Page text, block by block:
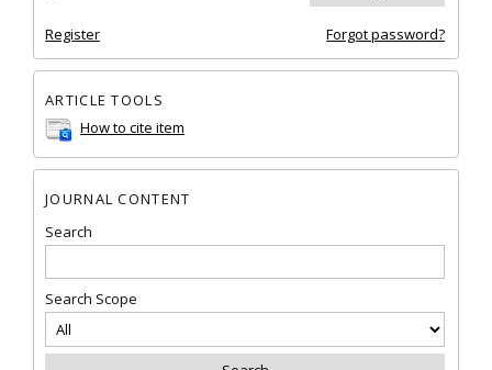
Register Forgot password?
ARTICLE TOOLS
How to cite item
JOURNAL CONTENT
Search
Search Scope